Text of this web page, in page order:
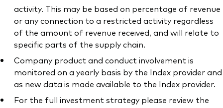
activity. This may be based on percentage of revenue
or any connection to a restricted activity regardless
of the amount of revenue received, and will relate to
specific parts of the supply chain.
Company product and conduct involvement is
monitored on a yearly basis by the Index provider and
as new data is made available to the Index provider.
For the full investment strategy please review the